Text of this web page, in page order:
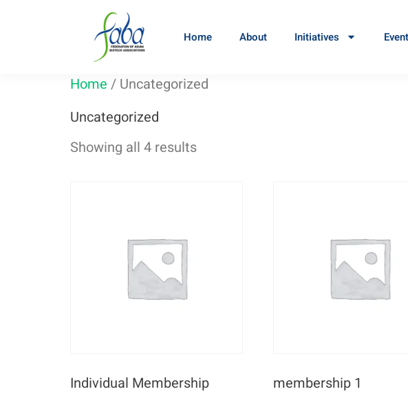
Home About Initiatives
Home / Uncategorized
Uncategorized
Showing all 4 results
Individual Membership membership 1